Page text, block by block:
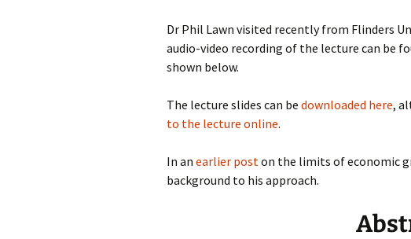
Dr Phil Lawn visited recently from Flinders
audio-video recording of the lecture can be
shown below.
The lecture slides can be downloaded here,
to the lecture online.
In an earlier poston the limits of economic
background to his approach.